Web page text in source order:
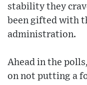
stability they
been gifted with
administration.
Ahead in the
on not putting a